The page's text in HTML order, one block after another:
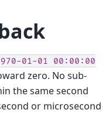
01-01
00:00:00
zero. No sub-
the same second
or microsecond